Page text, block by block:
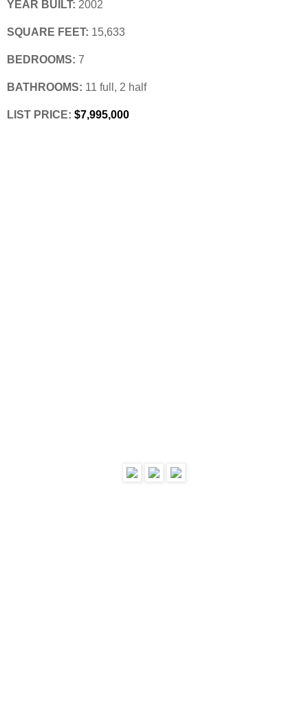
YEAR BUILT: 2002
SQUARE FEET: 15,633
BEDROOMS: 7
BATHROOMS: 11 full, 2 half
LIST PRICE: $7,995,000